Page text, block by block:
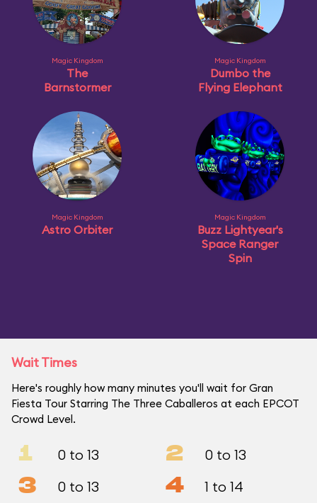
Magic Kingdom
The
Barnstormer
Magic Kingdom
Dumbo the
Flying Elephant
Magic Kingdom
Astro Orbiter
Magic Kingdom
Buzz Lightyear's
Space Ranger
Spin
Wait Times
Here's roughly how many minutes you'll wait for Gran
Fiesta Tour Starring The Three Caballeros at each EPCOT
Crowd Level.
1 0 to 13 2 0 to 13
3 0 to 13 4 1 to 14